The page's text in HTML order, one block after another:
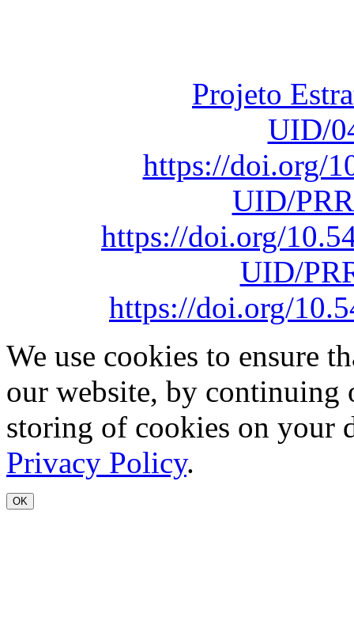
Projeto
UID/
https://doi.org/
UID/
https://doi.org/
UID/
https://doi.org/
We use cookies to ensure
our website, by continuing
storing of cookies on your
Privacy Policy.
OK